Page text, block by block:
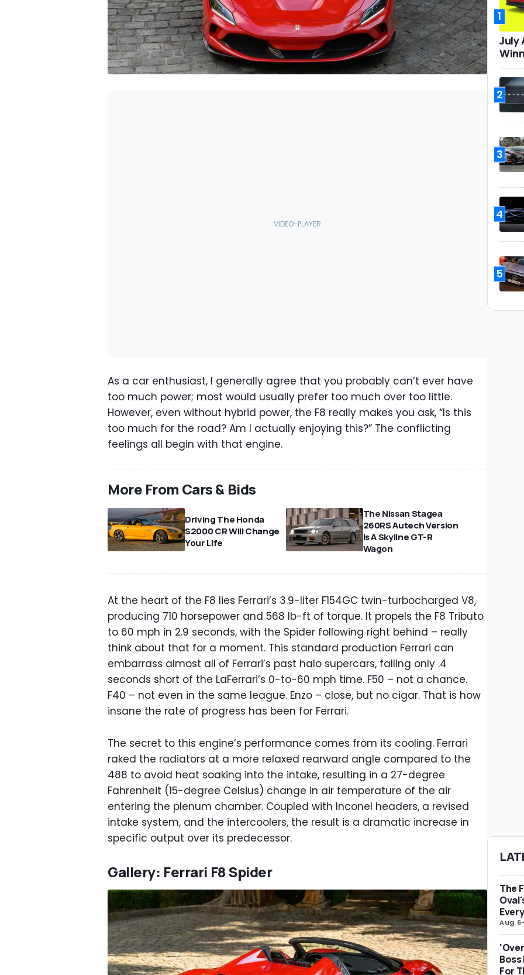
As a car enthusiast, I generally agree that you probably can’t ever have
too much power; most would usually prefer too much over too little.
However, even without hybrid power, the F8 really makes you ask, “Is this
too much for the road? Am I actually enjoying this?” The conflicting
feelings all begin with that engine.
More From Cars & Bids
Driving The Honda
S2000 CR Will Change
Your Life
The Nissan Stagea
260RS Autech Version
Is A Skyline GT-R
Wagon
At the heart of the F8 lies Ferrari’s 3.9-liter F154GC twin-turbocharged V8,
producing 710 horsepower and 568 lb-ft of torque. It propels the F8 Tributo
to 60 mph in 2.9 seconds, with the Spider following right behind – really
think about that for a moment. This standard production Ferrari can
embarrass almost all of Ferrari’s past halo supercars, falling only .4
seconds short of the LaFerrari’s 0-to-60 mph time. F50 – not a chance.
F40 – not even in the same league. Enzo – close, but no cigar. That is how
insane the rate of progress has been for Ferrari.
The secret to this engine’s performance comes from its cooling. Ferrari
raked the radiators at a more relaxed rearward angle compared to the
488 to avoid heat soaking into the intake, resulting in a 27-degree
Fahrenheit (15-degree Celsius) change in air temperature of the air
entering the plenum chamber. Coupled with Inconel headers, a revised
intake system, and the intercoolers, the result is a dramatic increase in
specific output over its predecessor.
Gallery: Ferrari F8 Spider
1
July
2
3
4
5
The
Aug 6
For